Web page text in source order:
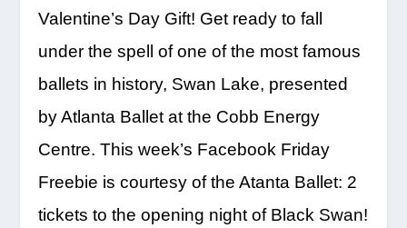
Valentine’s Day Gift! Get ready to fall
under the spell of one of the most famous
ballets in history, Swan Lake, presented
by Atlanta Ballet at the Cobb Energy
Centre. This week’s Facebook Friday
Freebie is courtesy of the Atanta Ballet: 2
tickets to the opening night of Black Swan!